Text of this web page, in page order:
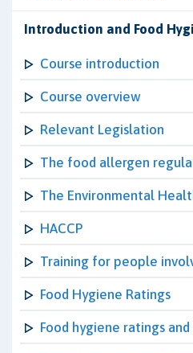
Introduction and Food
Course introduction
Course overview
Relevant Legislation
The food allergen
The Environmental
HACCP
Training for people
Food Hygiene Ratings
Food hygiene ratings